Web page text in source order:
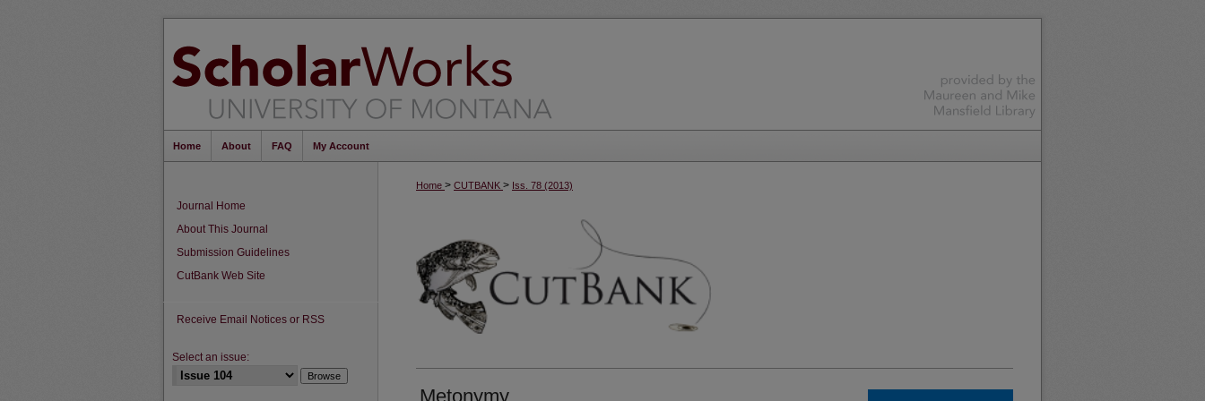
Home About FAQ My Account
Home > CUTBANK > Iss. 78 (2013)
Metonymy
Journal Home
About This Journal
Submission Guidelines
CutBank Web Site
Receive Email Notices or RSS
Select an issue: